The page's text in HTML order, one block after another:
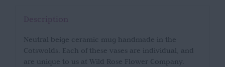
Description
Neutral beige ceramic mug handmade in the
Cotswolds. Each of these vases are individual, and
are unique to us at Wild Rose Flower Company.